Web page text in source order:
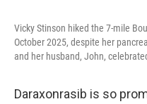
Vicky Stinson hiked the 7-mile
October 2025, despite her
and her husband, John,
Daraxonrasib is so